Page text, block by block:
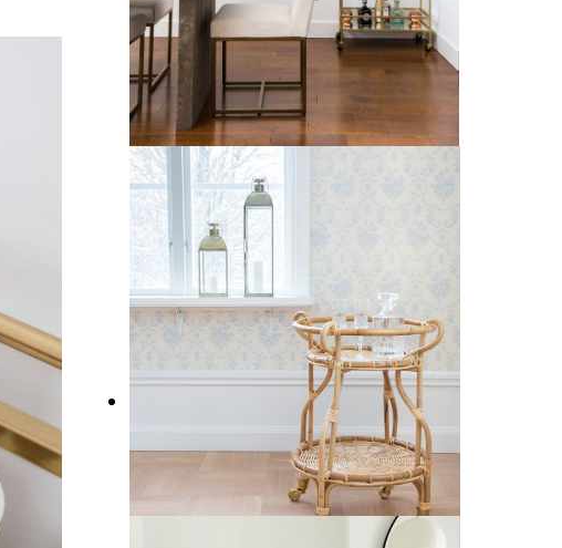
Where to Put a Bar Cart in Your
Home